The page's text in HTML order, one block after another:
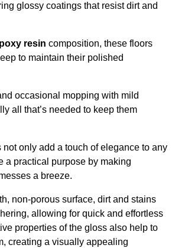
glossy coatings that resist dirt and
resin composition, these floors
to maintain their polished
occasional mopping with mild
all that’s needed to keep them
only add a touch of elegance to any
a practical purpose by making
a breeze.
non-porous surface, dirt and stains
allowing for quick and effortless
properties of the gloss also help to
creating a visually appealing